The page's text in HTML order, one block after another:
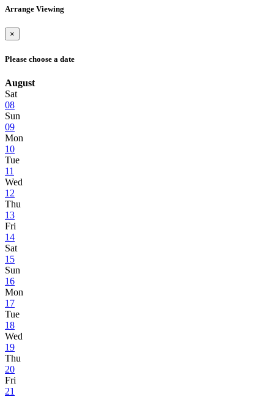
Arrange Viewing
×
Please choose a date
August
Sat
08
Sun
09
Mon
10
Tue
11
Wed
12
Thu
13
Fri
14
Sat
15
Sun
16
Mon
17
Tue
18
Wed
19
Thu
20
Fri
21